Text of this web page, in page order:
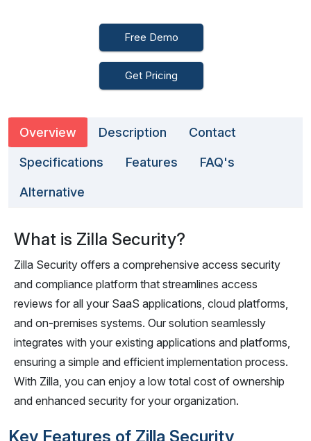
Free Demo
Get Pricing
Overview Description Contact
Specifications Features FAQ's
Alternative
What is Zilla Security?
Zilla Security offers a comprehensive access security
and compliance platform that streamlines access
reviews for all your SaaS applications, cloud platforms,
and on-premises systems. Our solution seamlessly
integrates with your existing applications and platforms,
ensuring a simple and efficient implementation process.
With Zilla, you can enjoy a low total cost of ownership
and enhanced security for your organization.
Key Features of Zilla Security